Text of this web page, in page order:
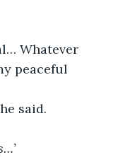
Whatever
peaceful
said.